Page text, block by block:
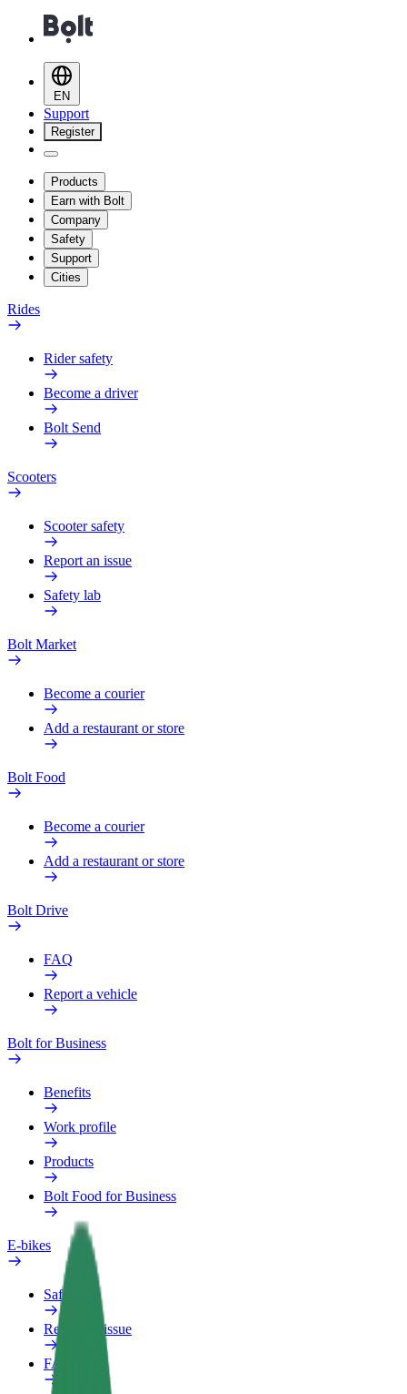
EN
Support
Register
Products
Earn with Bolt
Company
Safety
Support
Cities
Rides
Rider safety
Become a driver
Bolt Send
Scooters
Scooter safety
Report an issue
Safety lab
Bolt Market
Become a courier
Add a restaurant or store
Bolt Food
Become a courier
Add a restaurant or store
Bolt Drive
FAQ
Report a vehicle
Bolt for Business
Benefits
Work profile
Products
Bolt Food for Business
E-bikes
Safety lab
Report an issue
FAQ